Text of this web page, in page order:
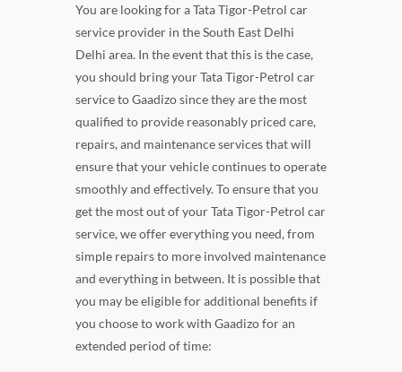
You are looking for a Tata Tigor-Petrol car
service provider in the South East Delhi
Delhi area. In the event that this is the case,
you should bring your Tata Tigor-Petrol car
service to Gaadizo since they are the most
qualified to provide reasonably priced care,
repairs, and maintenance services that will
ensure that your vehicle continues to operate
smoothly and effectively. To ensure that you
get the most out of your Tata Tigor-Petrol car
service, we offer everything you need, from
simple repairs to more involved maintenance
and everything in between. It is possible that
you may be eligible for additional benefits if
you choose to work with Gaadizo for an
extended period of time: